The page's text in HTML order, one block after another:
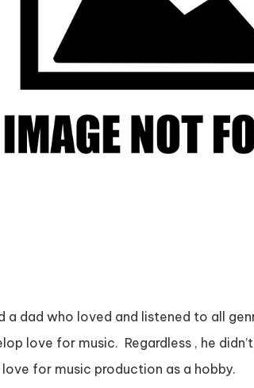
a dad who loved and listened to all
love for music. Regardless , he
for music production as a hobby.